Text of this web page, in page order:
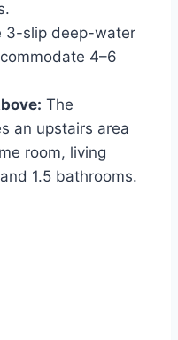
3-slip deep-water
4–6
The
an upstairs area
room, living
1.5 bathrooms.